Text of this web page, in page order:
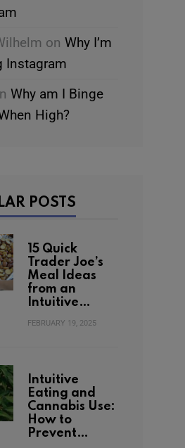
onWhy I’m
Instagram
Why am I Binge
High?
POSTS
15 Quick
Trader Joe’s
Meal Ideas
from an
Intuitive…
FEBRUARY 19, 2025
Intuitive
Eating and
Cannabis Use:
How to
Prevent…